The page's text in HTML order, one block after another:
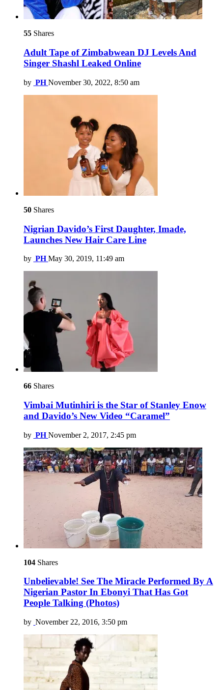
55 Shares
Adult Tape of Zimbabwean DJ Levels And
Singer Shashl Leaked Online
by PH November 30, 2022, 8:50 am
50 Shares
Nigrian Davido’s First Daughter, Imade,
Launches New Hair Care Line
by PH May 30, 2019, 11:49 am
66 Shares
Vimbai Mutinhiri is the Star of Stanley Enow
and Davido’s New Video “Caramel”
by PH November 2, 2017, 2:45 pm
104 Shares
Unbelievable! See The Miracle Performed By A
Nigerian Pastor In Ebonyi That Has Got
People Talking (Photos)
by November 22, 2016, 3:50 pm